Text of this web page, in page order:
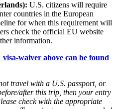
U.S. citizens will require
countries in the European
for when this requirement will
check the official EU website
information.
waiver above can be found
travel with a U.S. passport, or
after this trip, then your entry
check with the appropriate